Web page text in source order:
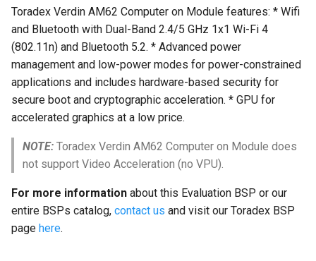
Yocto-SDK-Qt
Notes on Asymmetric
multiprocessing
Toradex Verdin AM62 Computer on Module features: * Wifi
and Bluetooth with Dual-Band 2.4/5 GHz 1x1 Wi-Fi 4
(802.11n) and Bluetooth 5.2. * Advanced power
management and low-power modes for power-constrained
applications and includes hardware-based security for
secure boot and cryptographic acceleration. * GPU for
accelerated graphics at a low price.
NOTE: Toradex Verdin AM62 Computer on Module does
not support Video Acceleration (no VPU).
For more information about this Evaluation BSP or our
entire BSPs catalog, contact us and visit our Toradex BSP
page here.